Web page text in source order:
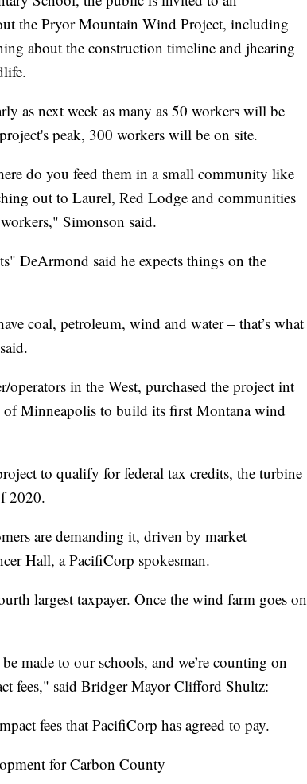
the Pryor Mountain Wind Project, including
about the construction timeline and jhearing
as next week as many as 50 workers will be
peak, 300 workers will be on site.
do you feed them in a small community like
out to Laurel, Red Lodge and communities
Simonson said.
DeArmond said he expects things on the
coal, petroleum, wind and water – that’s what
in the West, purchased the project int
Minneapolis to build its first Montana wind
to qualify for federal tax credits, the turbine
2020.
are demanding it, driven by market
Hall, a PacifiCorp spokesman.
largest taxpayer. Once the wind farm goes on
made to our schools, and we’re counting on
fees," said Bridger Mayor Clifford Shultz:
fees that PacifiCorp has agreed to pay.
for Carbon County